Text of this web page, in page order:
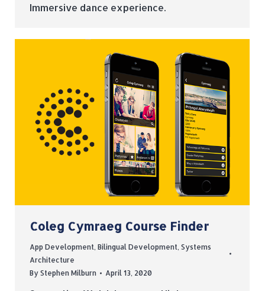
Immersive dance experience.
Coleg Cymraeg Course Finder
App Development, Bilingual Development, Systems
Architecture
By Stephen Milburn April 13, 2020